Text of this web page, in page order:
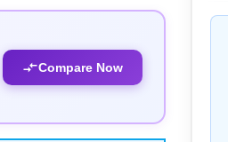
Compare Now